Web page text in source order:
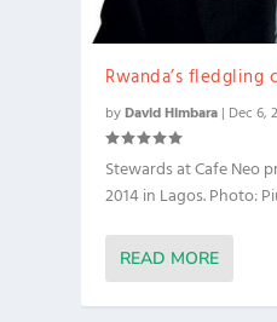
Rwanda’s fledgling
byDavid Himbara | Dec 6,
Stewards at Cafe Neo
2014 in Lagos. Photo:
READ MORE